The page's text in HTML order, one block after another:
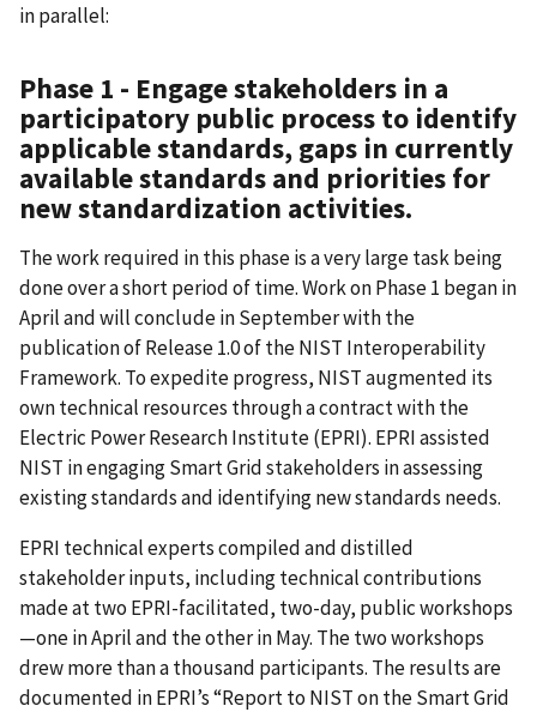
in parallel:
Phase 1 - Engage stakeholders in a
participatory public process to identify
applicable standards, gaps in currently
available standards and priorities for
new standardization activities.
The work required in this phase is a very large task being
done over a short period of time. Work on Phase 1 began in
April and will conclude in September with the
publication of Release 1.0 of the NIST Interoperability
Framework. To expedite progress, NIST augmented its
own technical resources through a contract with the
Electric Power Research Institute (EPRI). EPRI assisted
NIST in engaging Smart Grid stakeholders in assessing
existing standards and identifying new standards needs.
EPRI technical experts compiled and distilled
stakeholder inputs, including technical contributions
made at two EPRI-facilitated, two-day, public workshops
—one in April and the other in May. The two workshops
drew more than a thousand participants. The results are
documented in EPRI’s “Report to NIST on the Smart Grid